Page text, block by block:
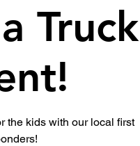
Truck
the kids with our local first